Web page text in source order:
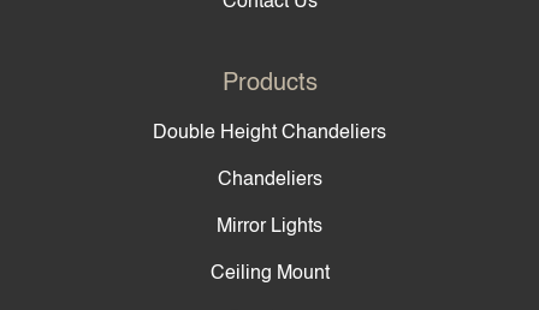
Products
Double Height Chandeliers
Chandeliers
Mirror Lights
Ceiling Mount